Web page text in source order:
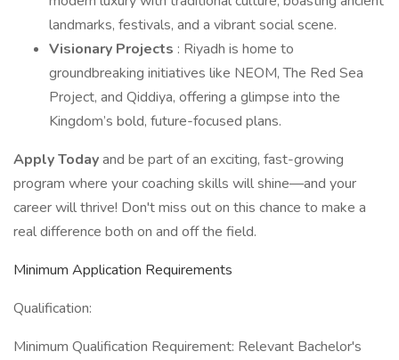
landmarks, festivals, and a vibrant social scene.
Visionary Projects : Riyadh is home to
groundbreaking initiatives like NEOM, The Red Sea
Project, and Qiddiya, offering a glimpse into the
Kingdom’s bold, future-focused plans.
Apply Todayand be part of an exciting, fast-growing
program where your coaching skills will shine—and your
career will thrive! Don't miss out on this chance to make a
real difference both on and off the field.
Minimum Application Requirements
Qualification:
Minimum Qualification Requirement: Relevant Bachelor's